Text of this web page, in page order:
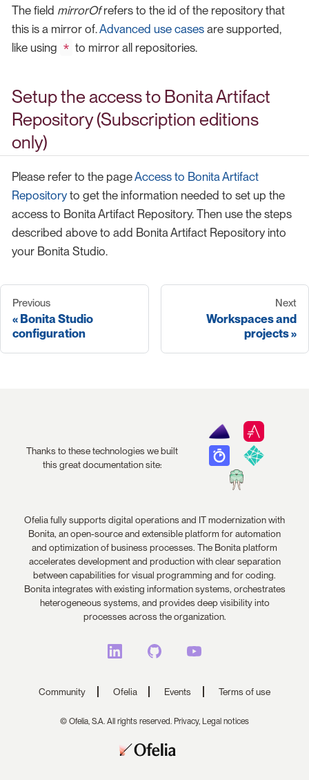
The field mirrorOfrefers to the id of the repository that
this is a mirror of.Advanced use cases are supported,
like using * to mirror all repositories.
Setup the access to Bonita Artifact
Repository (Subscription editions
only)
Please refer to the pageAccess to Bonita Artifact
Repository to get the information needed to set up the
access to Bonita Artifact Repository. Then use the steps
described above to add Bonita Artifact Repository into
your Bonita Studio.
Previous
Bonita Studio
configuration
Next
Workspaces and
projects
Thanks to these technologies we built
this great documentation site:
Ofelia fully supports digital operations and IT modernization with
Bonita, an open-source and extensible platform for automation
and optimization of business processes. The Bonita platform
accelerates development and production with clear separation
between capabilities for visual programming and for coding.
Bonita integrates with existing information systems, orchestrates
heterogeneous systems, and provides deep visibility into
processes across the organization.
Community Ofelia Events Terms of use
© Ofelia, S.A. All rights reserved. Privacy, Legal notices